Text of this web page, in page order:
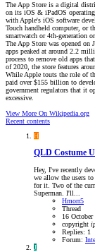
The App Store is a digital
on its iOS & iPadOS operating
with Apple's iOS software
Touch handheld computer, or
smartwatch or 4th-generation
The App Store was opened
apps peaked at around 2.2
process to remove old apps
of 2020, the store features
While Apple touts the role of
paid over $155 billion to
government regulators that it
excessive.
View More On Wikipedia.org
Recent contents
H
QLD Costume
Hey, I've recently
we allow the users to
for it. Two of the
Superman. I'll...
Hmorr5
Thread
16 October
copyright
Replies: 1
Forum:
J